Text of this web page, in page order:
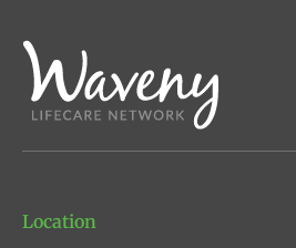
Location